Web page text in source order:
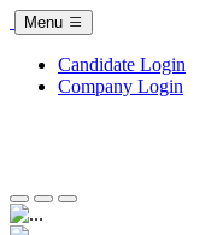
Menu
Candidate Login
Company Login